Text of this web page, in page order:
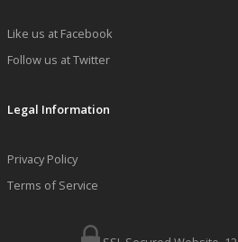
Like us at Facebook
Follow us at Twitter
Legal Information
Privacy Policy
Terms of Service